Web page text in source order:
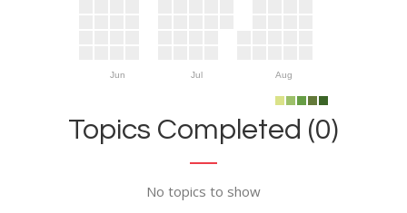
Jun Jul Aug
Topics Completed (0)
No topics to show